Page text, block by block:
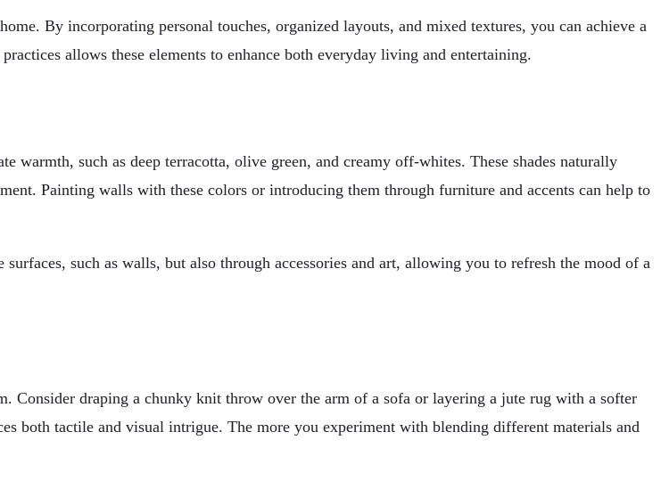
By incorporating personal touches, organized layouts, and mixed textures, you can achieve a
allows these elements to enhance both everyday living and entertaining.
warmth, such as deep terracotta, olive green, and creamy off-whites. These shades naturally
Painting walls with these colors or introducing them through furniture and accents can help to
such as walls, but also through accessories and art, allowing you to refresh the mood of a
Consider draping a chunky knit throw over the arm of a sofa or layering a jute rug with a softer
both tactile and visual intrigue. The more you experiment with blending different materials and